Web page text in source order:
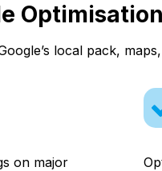
Optimisation
local pack,
on major